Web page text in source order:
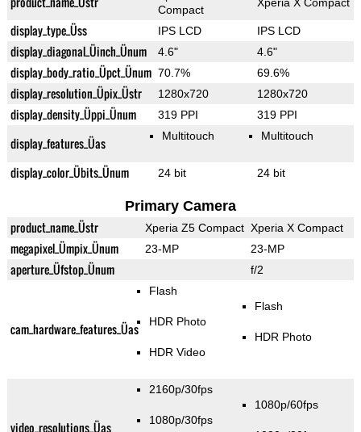
Compact
display_type_Üss IPS LCD IPS LCD
display_diagonal_Üinch_Ünum 4.6" 4.6"
display_body_ratio_Üpct_Ünum 70.7% 69.6%
display_resolution_Üpix_Üstr 1280x720 1280x720
display_density_Üppi_Ünum 319 PPI 319 PPI
display_features_Üas Multitouch Multitouch
display_color_Übits_Ünum 24 bit 24 bit
Primary Camera
product_name_Üstr Xperia Z5 Compact Xperia X Compact
megapixel_Ümpix_Ünum 23-MP 23-MP
aperture_Üfstop_Ünum f/2
cam_hardware_features_Üas
Flash
HDR Photo
HDR Video
Flash
HDR Photo
video_resolutions_Üas
2160p/30fps
1080p/30fps
1080p/60fps